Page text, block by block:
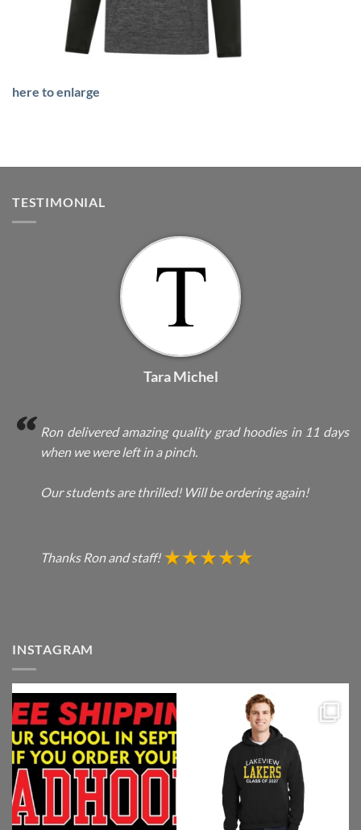
here to enlarge
TESTIMONIAL
Tara Michel
Ron delivered amazing quality grad hoodies in 11 days
when we were left in a pinch.
Our students are thrilled! Will be ordering again!
Thanks Ron and staff!
INSTAGRAM